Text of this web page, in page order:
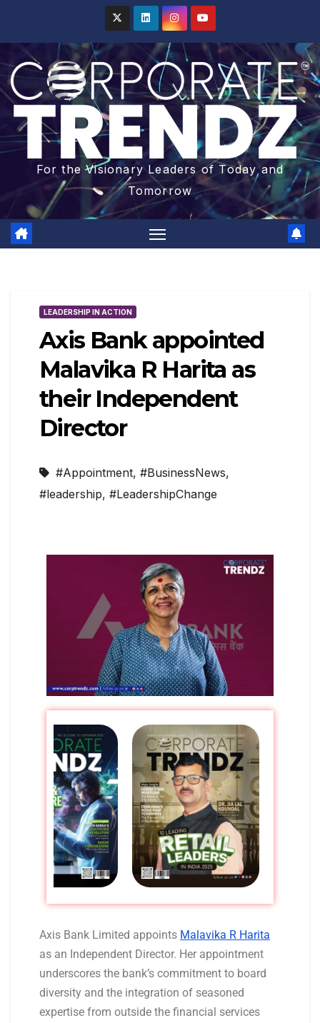
For the Visionary Leaders of Today and
Tomorrow
LEADERSHIP IN ACTION
Axis Bank appointed
Malavika R Harita as
their Independent
Director
#Appointment, #BusinessNews,
#leadership, #LeadershipChange
Axis Bank Limited appoints Malavika R Harita
as an Independent Director. Her appointment
underscores the bank’s commitment to board
diversity and the integration of seasoned
expertise from outside the financial services